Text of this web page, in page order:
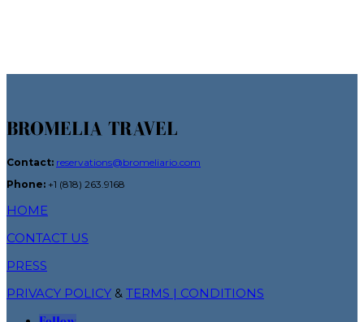
BROMELIA TRAVEL
Contact: reservations@bromeliario.com
Phone: +1 (818) 263.9168
HOME
CONTACT US
PRESS
PRIVACY POLICY & TERMS | CONDITIONS